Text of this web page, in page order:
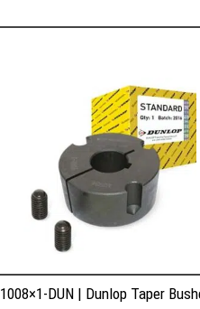
1008×1-DUN | Dunlop Taper